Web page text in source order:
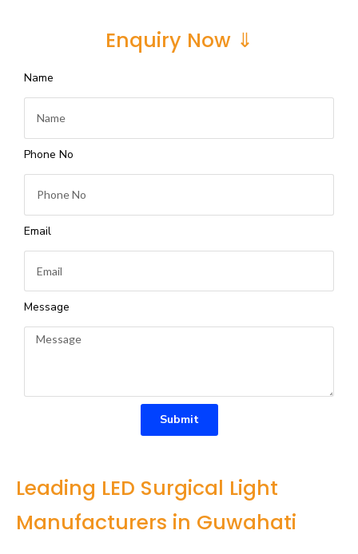
Enquiry Now ⇓
Name
Phone No
Email
Message
Submit
Leading LED Surgical Light
Manufacturers in Guwahati